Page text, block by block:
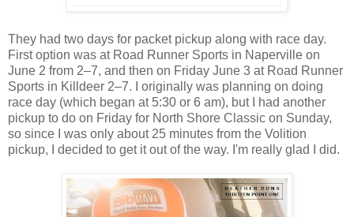
They had two days for packet pickup along with race day.
First option was at Road Runner Sports in Naperville on
June 2 from 2–7, and then on Friday June 3 at Road Runner
Sports in Killdeer 2–7. I originally was planning on doing
race day (which began at 5:30 or 6 am), but I had another
pickup to do on Friday for North Shore Classic on Sunday,
so since I was only about 25 minutes from the Volition
pickup, I decided to get it out of the way. I'm really glad I did.